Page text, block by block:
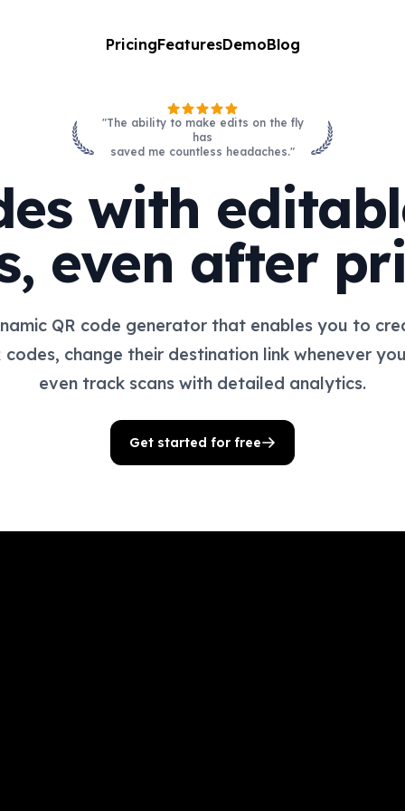
PricingFeaturesDemoBlog
"The ability to make edits on the fly
has
saved me countless headaches."
with
even after
QR code generator that enables you to
codes, change their destination link whenever
even track scans with detailed analytics.
Get started for free